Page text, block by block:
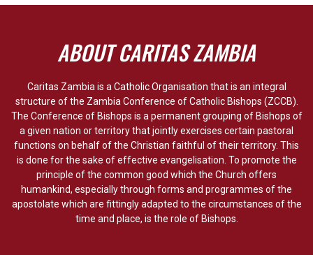
ABOUT CARITAS ZAMBIA
Caritas Zambia is a Catholic Organisation that is an integral
structure of the Zambia Conference of Catholic Bishops (ZCCB).
The Conference of Bishops is a permanent grouping of Bishops of
a given nation or territory that jointly exercises certain pastoral
functions on behalf of the Christian faithful of their territory. This
is done for the sake of effective evangelisation. To promote the
principle of the common good which the Church offers
humankind, especially through forms and programmes of the
apostolate which are fittingly adapted to the circumstances of the
time and place, is the role of Bishops.